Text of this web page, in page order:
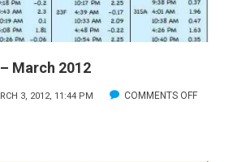
March 2012
3, 2012, 11:44 PM COMMENTS OFFON